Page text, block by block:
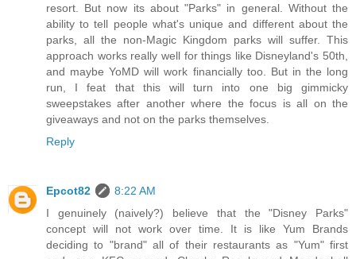
resort. But now its about "Parks" in general. Without the
ability to tell people what's unique and different about the
parks, all the non-Magic Kingdom parks will suffer. This
approach works really well for things like Disneyland's 50th,
and maybe YoMD will work financially too. But in the long
run, I feat that this will turn into one big gimmicky
sweepstakes after another where the focus is all on the
giveaways and not on the parks themselves.
Reply
Epcot82
8:22 AM
I genuinely (naively?) believe that the "Disney Parks"
concept will not work over time. It is like Yum Brands
deciding to "brand" all of their restaurants as "Yum" first